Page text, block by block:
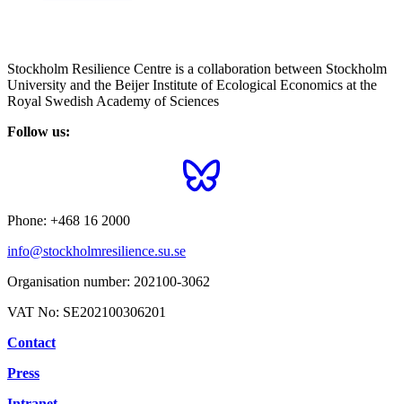
Stockholm Resilience Centre is a collaboration between Stockholm
University and the Beijer Institute of Ecological Economics at the
Royal Swedish Academy of Sciences
Follow us:
Phone: +468 16 2000
info@stockholmresilience.su.se
Organisation number: 202100-3062
VAT No: SE202100306201
Contact
Press